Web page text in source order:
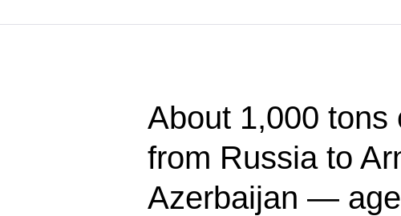
About 1,000 tons
from Russia to
Azerbaijan —